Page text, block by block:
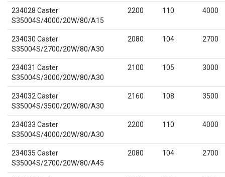
234028 Caster
S35004S/4000/20W/80/A15
2200 110 4000
234030 Caster
S35004S/2700/20W/80/A30
2080 104 2700
234031 Caster
S35004S/3000/20W/80/A30
2100 105 3000
234032 Caster
S35004S/3500/20W/80/A30
2160 108 3500
234033 Caster
S35004S/4000/20W/80/A30
2200 110 4000
234035 Caster
S35004S/2700/20W/80/A45
2080 104 2700